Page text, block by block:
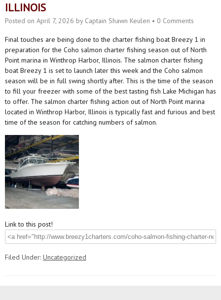
ILLINOIS
Posted on April 7, 2026 by Captain Shawn Keulen • 0 Comments
Final touches are being done to the charter fishing boat Breezy 1 in
preparation for the Coho salmon charter fishing season out of North
Point marina in Winthrop Harbor, Illinois. The salmon charter fishing
boat Breezy 1 is set to launch later this week and the Coho salmon
season will be in full swing shortly after. This is the time of the season
to fill your freezer with some of the best tasting fish Lake Michigan has
to offer. The salmon charter fishing action out of North Point marina
located in Winthrop Harbor, Illinois is typically fast and furious and best
time of the season for catching numbers of salmon.
Link to this post!
Filed Under: Uncategorized